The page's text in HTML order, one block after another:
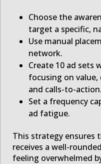
Choose the
target a specific,
Use manual
network.
Create 10 ad sets
focusing on
and calls-to-action.
Set a frequency
ad fatigue.
This strategy ensures
receives a well-
feeling overwhelmed